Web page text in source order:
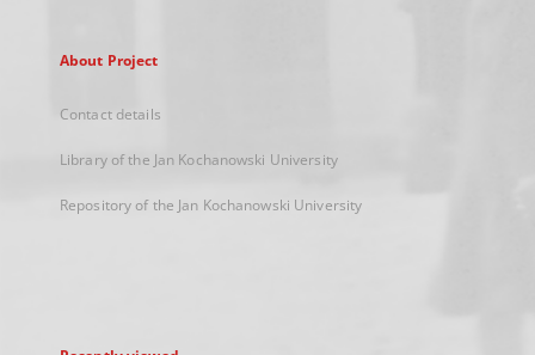
About Project
Contact details
Library of the Jan Kochanowski University
Repository of the Jan Kochanowski University